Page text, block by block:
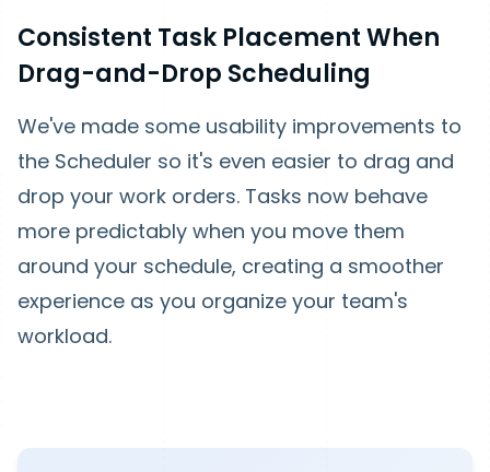
Consistent Task Placement When
Drag-and-Drop Scheduling
We've made some usability improvements to
the Scheduler so it's even easier to drag and
drop your work orders. Tasks now behave
more predictably when you move them
around your schedule, creating a smoother
experience as you organize your team's
workload.